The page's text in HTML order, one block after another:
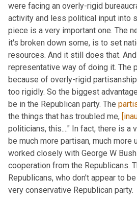
were facing an overly-rigid
activity and less political input into
piece is a very important one. The
it's broken down some, is to set
resources. And it still does that.
representative way of doing it. The
because of overly-rigid
too rigidly. So the biggest
be in the Republican party. The
the things that has troubled me,
politicians, this...." In fact, there is
be much more partisan, much
worked closely with George W
cooperation from the Republicans.
Republicans, who don't appear to
very conservative Republican party.